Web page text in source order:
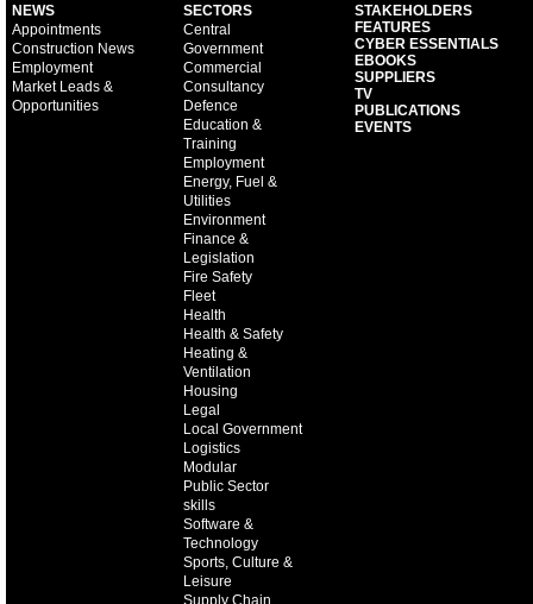
NEWS
Appointments
Construction News
Employment
Market Leads &
Opportunities
SECTORS
Central
Government
Commercial
Consultancy
Defence
Education &
Training
Employment
Energy, Fuel &
Utilities
Environment
Finance &
Legislation
Fire Safety
Fleet
Health
Health & Safety
Heating &
Ventilation
Housing
Legal
Local Government
Logistics
Modular
Public Sector
skills
Software &
Technology
Sports, Culture &
Leisure
Supply Chain
STAKEHOLDERS
FEATURES
CYBER ESSENTIALS
EBOOKS
SUPPLIERS
TV
PUBLICATIONS
EVENTS